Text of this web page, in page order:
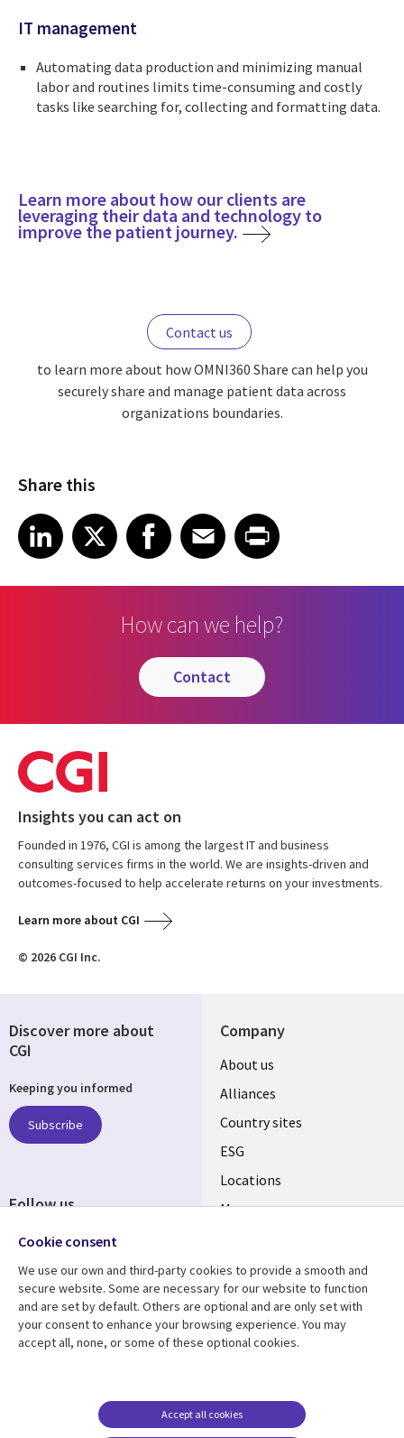
IT management
Automating data production and minimizing manual
labor and routines limits time-consuming and costly
tasks like searching for, collecting and formatting data.
Learn more about how our clients are
leveraging their data and technology to
improve the patient journey.
Contact us
to learn more about how OMNI360 Share can help you
securely share and manage patient data across
organizations boundaries.
Share this
Share article on LinkedIn
LinkedIn
Share article on XShare article on Facebook
Facebook
Share article on Email
EmailShare article on Print
How can we help?
contact
Insights you can act on
Founded in 1976, CGI is among the largest IT and business
consulting services firms in the world. We are insights-driven and
outcomes-focused to help accelerate returns on your investments.
Learn more about CGI
© 2026 CGI Inc.
Company
About us
Alliances
Country sites
ESG
Locations
Mergers
Resource center
Articles
Support
Accessibility
Terms of use
Discover more about
CGI
Keeping you informed
Subscribe
Follow us
Cookie consent
We use our own and third-party cookies to provide a smooth and
secure website. Some are necessary for our website to function
and are set by default. Others are optional and are only set with
your consent to enhance your browsing experience. You may
accept all, none, or some of these optional cookies.
Accept all cookies